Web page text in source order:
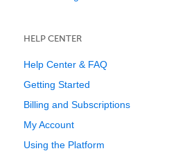
HELP CENTER
Help Center & FAQ
Getting Started
Billing and Subscriptions
My Account
Using the Platform